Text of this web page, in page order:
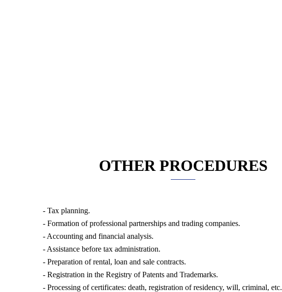
OTHER PROCEDURES
- Tax planning.
- Formation of professional partnerships and trading companies.
- Accounting and financial analysis.
- Assistance before tax administration.
- Preparation of rental, loan and sale contracts.
- Registration in the Registry of Patents and Trademarks.
- Processing of certificates: death, registration of residency, will, criminal, etc.